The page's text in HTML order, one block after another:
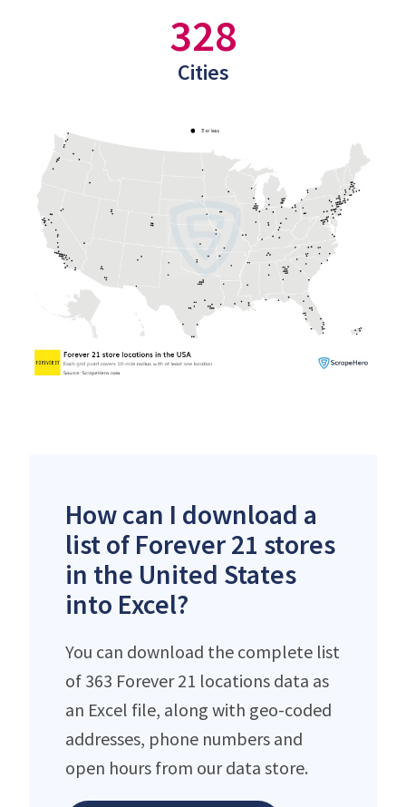
328
Cities
How can I download a
list of Forever 21 stores
in the United States
into Excel?
You can download the complete list
of 363 Forever 21 locations data as
an Excel file, along with geo-coded
addresses, phone numbers and
open hours from our data store.